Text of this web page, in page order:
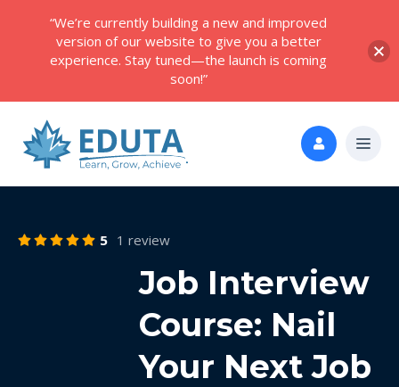
5 1 review
Job Interview
Course: Nail
Your Next Job
“We’re currently building a new and improved
version of our website to give you a better
experience. Stay tuned—the launch is coming
soon!”